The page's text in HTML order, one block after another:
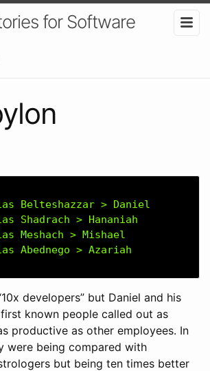
for Software
Belteshazzar > Daniel
Shadrach > Hananiah
Meshach > Mishael
developers” but Daniel and his
known people called out as
productive as other employees. In
were being compared with
but being ten times better